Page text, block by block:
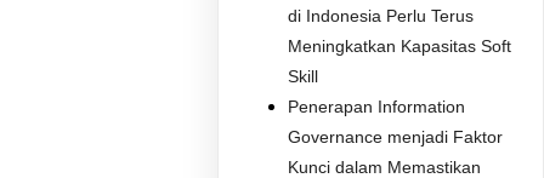
di Indonesia Perlu Terus
Meningkatkan Kapasitas Soft
Skill
Penerapan Information
Governance menjadi Faktor
Kunci dalam Memastikan